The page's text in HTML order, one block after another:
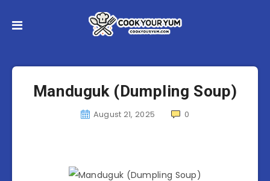
Manduguk (Dumpling Soup)
August 21, 2025 0